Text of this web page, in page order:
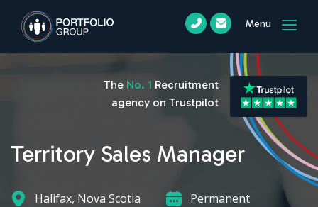
Menu
Territory Sales Manager
Halifax, Nova Scotia
Permanent
The No. 1 Recruitment
agency on Trustpilot